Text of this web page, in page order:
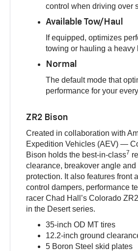
control when driving over
Available Tow/Haul
If equipped, optimizes
towing or hauling a heavy
Normal
The default mode that
performance for your
ZR2 Bison
Created in collaboration with
Expedition Vehicles (AEV) —
Bison holds the best-in-class7
clearance, breakover angle
protection. It also features front
control dampers, performance
racer Chad Hall’s Colorado
in the Desert series.
35-inch OD MT tires
12.2-inch ground
5 Boron Steel skid plates